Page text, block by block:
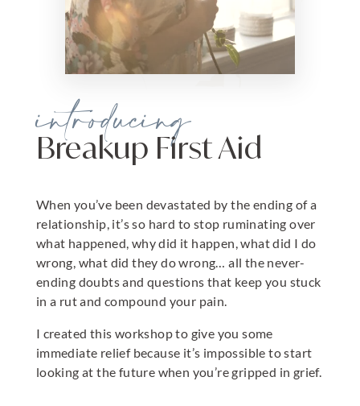
introducing
Breakup First Aid
When you’ve been devastated by the ending of a
relationship, it’s so hard to stop ruminating over
what happened, why did it happen, what did I do
wrong, what did they do wrong… all the never-
ending doubts and questions that keep you stuck
in a rut and compound your pain.
I created this workshop to give you some
immediate relief because it’s impossible to start
looking at the future when you’re gripped in grief.